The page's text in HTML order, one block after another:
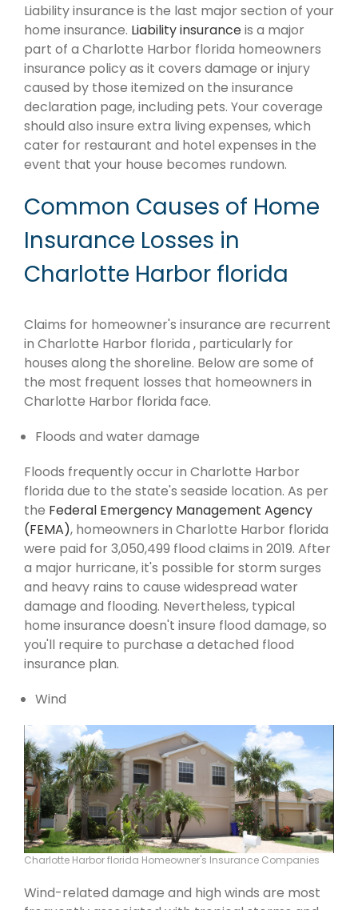
Liability insurance is the last major section of your
home insurance. Liability insuranceis a major
part of a Charlotte Harbor florida homeowners
insurance policy as it covers damage or injury
caused by those itemized on the insurance
declaration page, including pets. Your coverage
should also insure extra living expenses, which
cater for restaurant and hotel expenses in the
event that your house becomes rundown.
Common Causes of Home
Insurance Losses in
Charlotte Harbor florida
Claims for homeowner's insurance are recurrent
in Charlotte Harbor florida , particularly for
houses along the shoreline. Below are some of
the most frequent losses that homeowners in
Charlotte Harbor florida face.
Floods and water damage
Floods frequently occur in Charlotte Harbor
florida due to the state's seaside location. As per
the Federal Emergency Management Agency
(FEMA), homeowners in Charlotte Harbor florida
were paid for 3,050,499 flood claims in 2019. After
a major hurricane, it's possible for storm surges
and heavy rains to cause widespread water
damage and flooding. Nevertheless, typical
home insurance doesn't insure flood damage, so
you'll require to purchase a detached flood
insurance plan.
Wind
Charlotte Harbor florida Homeowner's Insurance Companies
Wind-related damage and high winds are most